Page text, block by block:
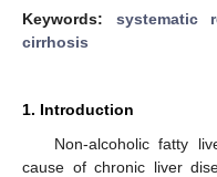
Keywords: systematic
cirrhosis
1. Introduction
Non-alcoholic fatty
cause of chronic liver